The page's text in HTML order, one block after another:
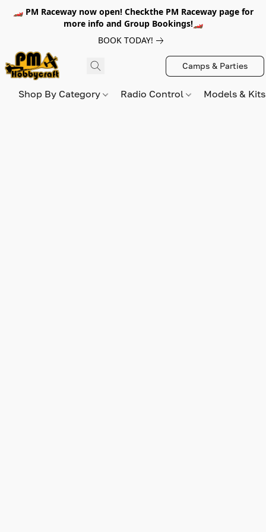
🏎️ PM Raceway now open! Checkthe PM Raceway page for
more info and Group Bookings!🏎️
BOOK TODAY!
Camps & Parties
Shop By Category Radio Control Models &